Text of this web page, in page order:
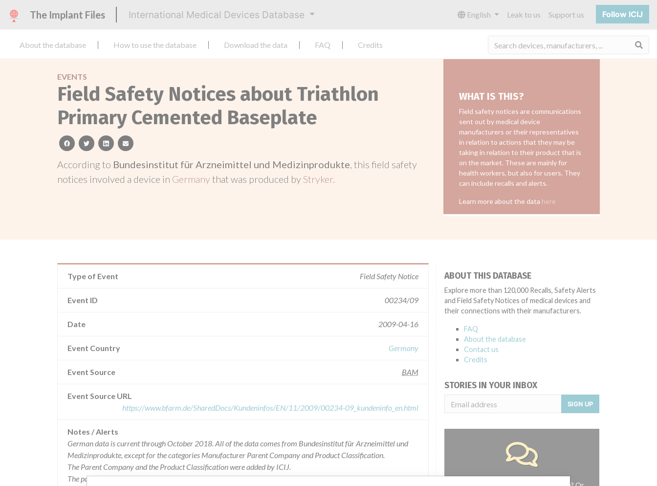
The Implant Files International Medical Devices Database English Leak to us Support us Follow ICIJ
About the database How to use the database Download the data FAQ Credits
EVENTS
Field Safety Notices about Triathlon
Primary Cemented Baseplate
facebooktwitterlinkedinemail
According to Bundesinstitut für Arzneimittel und Medizinprodukte, this field safety
notices involved a device in Germanythat was produced byStryker.
WHAT IS THIS?
Field safety notices are communications
sent out by medical device
manufacturers or their representatives
in relation to actions that they may be
taking in relation to their product that is
on the market. These are mainly for
health workers, but also for users. They
can include recalls and alerts.
Learn more about the data here
Type of Event Field Safety Notice
Event ID 00234/09
Date 2009-04-16
Event Country Germany
Event Source BAM
Event Source URL
https://www.bfarm.de/SharedDocs/Kundeninfos/EN/11/2009/00234-09_kundeninfo_en.html
Notes / Alerts
German data is current through October 2018. All of the data comes from Bundesinstitut für Arzneimittel und
Medizinprodukte, except for the categories Manufacturer Parent Company and Product Classification.
The Parent Company and the Product Classification were added by ICIJ.
The parent company information is based on 2017 public records. The device classification information comes
ABOUT THIS DATABASE
Explore more than 120,000 Recalls, Safety Alerts
and Field Safety Notices of medical devices and
their connections with their manufacturers.
FAQ
About the database
Contact us
Credits
STORIES IN YOUR INBOX
SIGN UP